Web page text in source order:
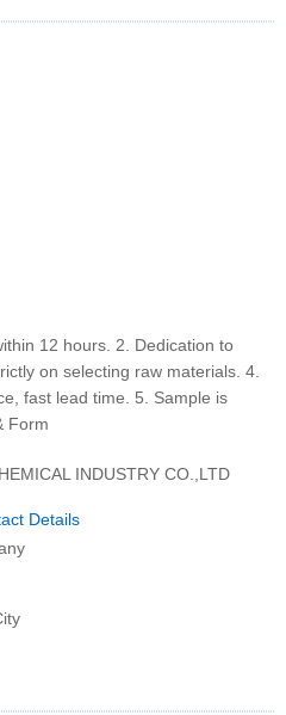
12 hours. 2. Dedication to
on selecting raw materials. 4.
fast lead time. 5. Sample is
Form
INDUSTRY CO.,LTD
Details